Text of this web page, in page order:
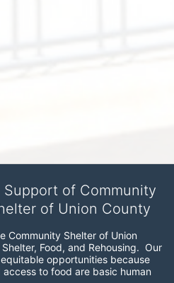
Support of Community
of Union County
Community Shelter of Union
Food, and Rehousing.  Our
opportunities because
to food are basic human